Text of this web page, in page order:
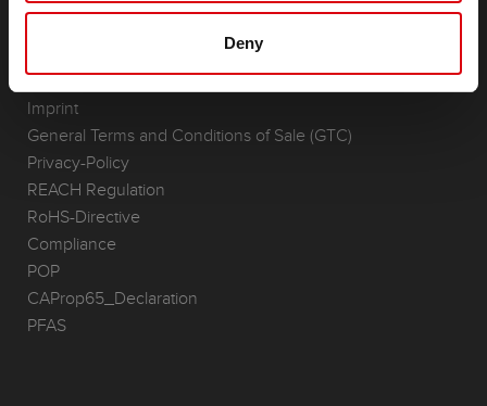
Deny
Application Areas
Infoservice
Imprint
General Terms and Conditions of Sale (GTC)
Privacy-Policy
REACH Regulation
RoHS-Directive
Compliance
POP
CAProp65_Declaration
PFAS